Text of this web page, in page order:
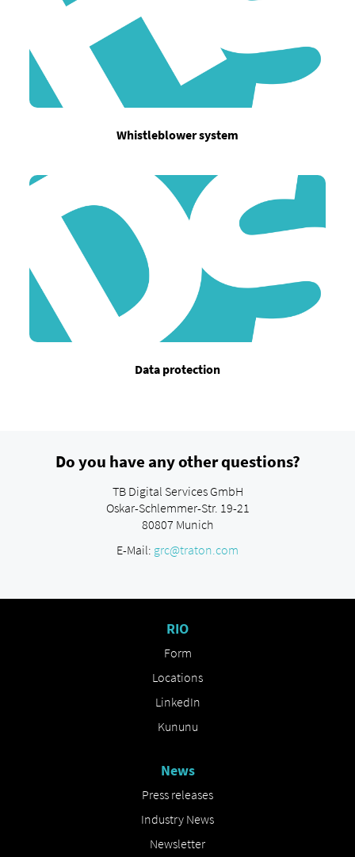
Whistleblower system
Data protection
Do you have any other questions?
TB Digital Services GmbH
Oskar-Schlemmer-Str. 19-21
80807 Munich
E-Mail: grc@traton.com
RIO
Form
Locations
LinkedIn
Kununu
News
Press releases
Industry News
Newsletter